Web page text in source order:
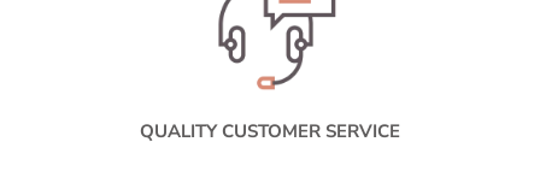
QUALITY CUSTOMER SERVICE